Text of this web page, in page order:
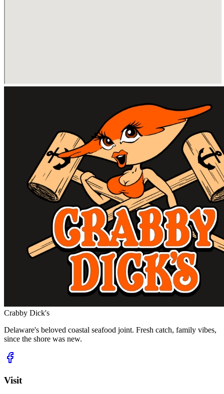
Crabby Dick's
Delaware's beloved coastal seafood joint. Fresh catch, family vibes,
since the shore was new.
Visit